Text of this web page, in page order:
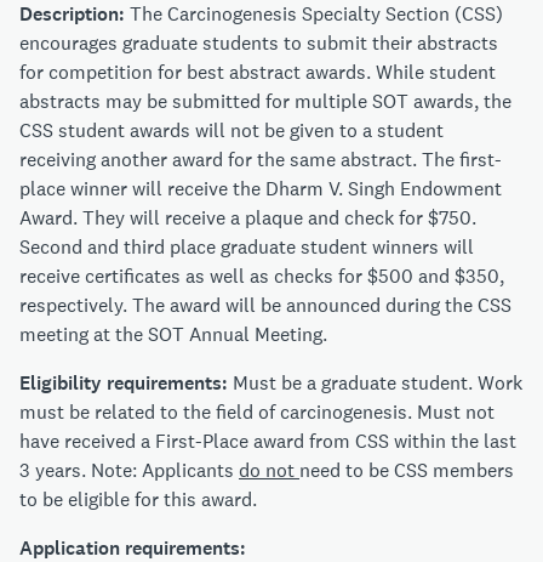
Description: The Carcinogenesis Specialty Section (CSS)
encourages graduate students to submit their abstracts
for competition for best abstract awards. While student
abstracts may be submitted for multiple SOT awards, the
CSS student awards will not be given to a student
receiving another award for the same abstract. The first-
place winner will receive the Dharm V. Singh Endowment
Award. They will receive a plaque and check for $750.
Second and third place graduate student winners will
receive certificates as well as checks for $500 and $350,
respectively. The award will be announced during the CSS
meeting at the SOT Annual Meeting.
Eligibility requirements: Must be a graduate student. Work
must be related to the field of carcinogenesis. Must not
have received a First-Place award from CSS within the last
3 years. Note: Applicants do not need to be CSS members
to be eligible for this award.
Application requirements: